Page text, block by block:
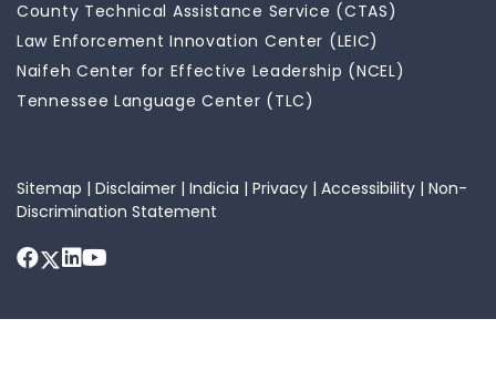
County Technical Assistance Service (CTAS)
Law Enforcement Innovation Center (LEIC)
Naifeh Center for Effective Leadership (NCEL)
Tennessee Language Center (TLC)
Sitemap | Disclaimer | Indicia | Privacy | Accessibility | Non-
Discrimination Statement